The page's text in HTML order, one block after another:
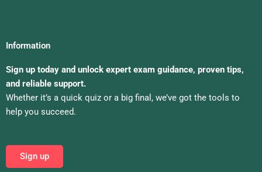
Information
Sign up today and unlock expert exam guidance, proven tips,
and reliable support.
Whether it’s a quick quiz or a big final, we’ve got the tools to
help you succeed.
Sign up